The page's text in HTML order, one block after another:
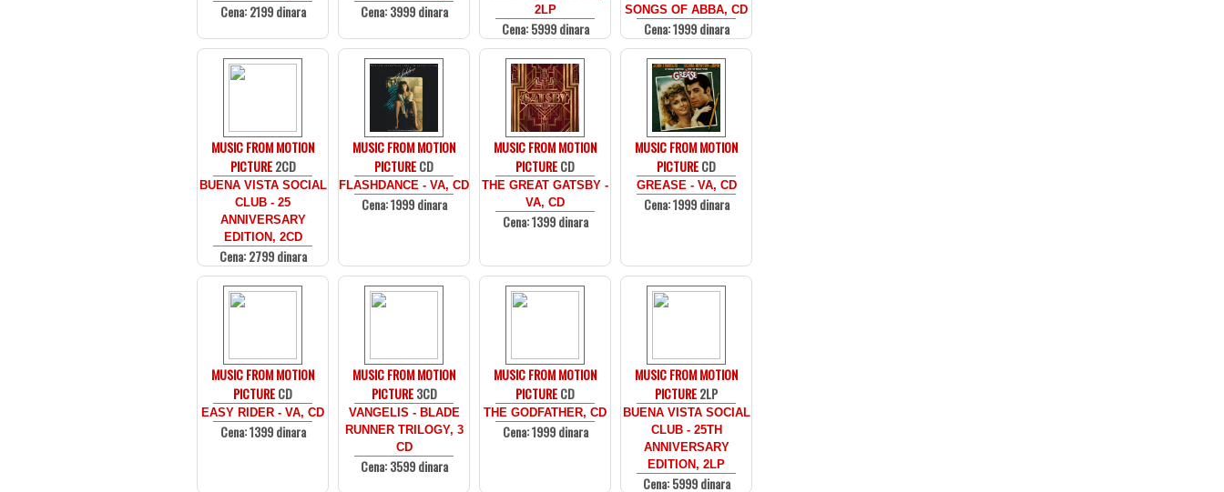
Cena: 2199 dinara Cena: 3999 dinara
2LP
Cena: 5999 dinara
SONGS OF ABBA, CD
Cena: 1999 dinara
MUSIC FROM MOTION
PICTURE2CD
BUENA VISTA SOCIAL
CLUB - 25
ANNIVERSARY
EDITION, 2CD
Cena: 2799 dinara
MUSIC FROM MOTION
PICTURECD
FLASHDANCE - VA, CD
Cena: 1999 dinara
MUSIC FROM MOTION
PICTURECD
THE GREAT GATSBY -
VA, CD
Cena: 1399 dinara
MUSIC FROM MOTION
PICTURECD
GREASE - VA, CD
Cena: 1999 dinara
MUSIC FROM MOTION
PICTURECD
EASY RIDER - VA, CD
Cena: 1399 dinara
MUSIC FROM MOTION
PICTURE3CD
VANGELIS - BLADE
RUNNER TRILOGY, 3
CD
Cena: 3599 dinara
MUSIC FROM MOTION
PICTURECD
THE GODFATHER, CD
Cena: 1999 dinara
MUSIC FROM MOTION
PICTURE2LP
BUENA VISTA SOCIAL
CLUB - 25TH
ANNIVERSARY
EDITION, 2LP
Cena: 5999 dinara